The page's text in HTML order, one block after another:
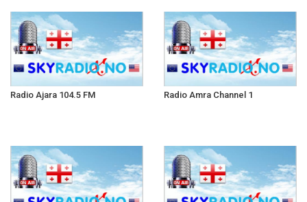
Radio Ajara 104.5 FM Radio Amra Channel 1